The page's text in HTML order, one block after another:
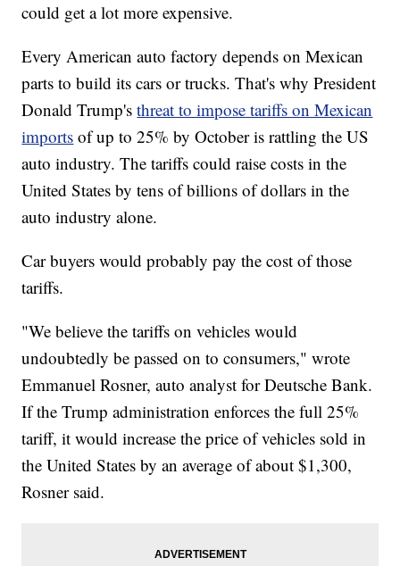
could get a lot more expensive.
Every American auto factory depends on Mexican
parts to build its cars or trucks. That's why President
Donald Trump'sthreat to impose tariffs on Mexican
imports of up to 25% by October is rattling the US
auto industry. The tariffs could raise costs in the
United States by tens of billions of dollars in the
auto industry alone.
Car buyers would probably pay the cost of those
tariffs.
"We believe the tariffs on vehicles would
undoubtedly be passed on to consumers," wrote
Emmanuel Rosner, auto analyst for Deutsche Bank.
If the Trump administration enforces the full 25%
tariff, it would increase the price of vehicles sold in
the United States by an average of about $1,300,
Rosner said.